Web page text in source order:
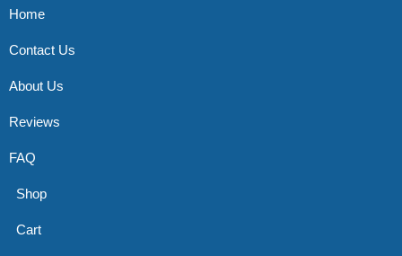
Home
Contact Us
About Us
Reviews
FAQ
Shop
Cart